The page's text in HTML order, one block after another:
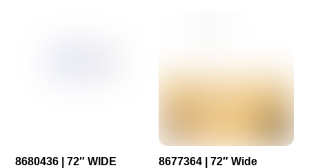
8680436 | 72″ WIDE
8677364 | 72″ Wide